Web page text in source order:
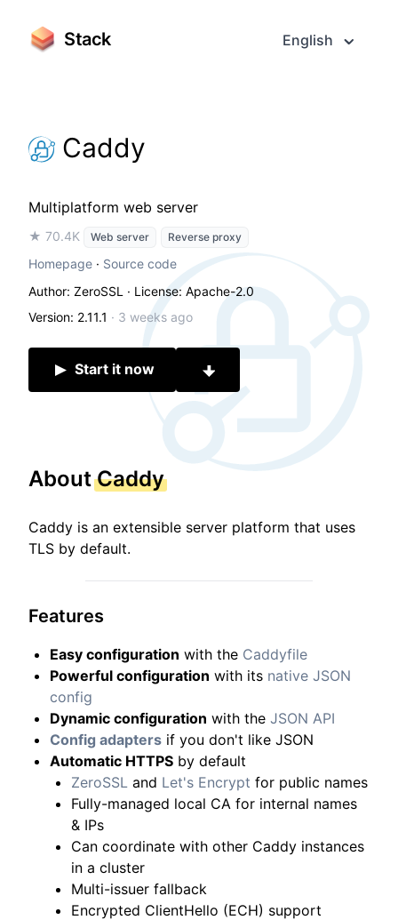
Stack English
Caddy
Multiplatform web server
★ 70.4K Web server Reverse proxy
Homepage · Source code
Author: ZeroSSL · License: Apache-2.0
Version: 2.11.1 · 3 weeks ago
Start it now
AboutCaddy
Caddy is an extensible server platform that uses
TLS by default.
Features
Easy configuration with the Caddyfile
Powerful configuration with its native JSON
config
Dynamic configuration with the JSON API
Config adapters if you don't like JSON
Automatic HTTPS by default
ZeroSSL and Let's Encrypt for public names
Fully-managed local CA for internal names
& IPs
Can coordinate with other Caddy instances
in a cluster
Multi-issuer fallback
Encrypted ClientHello (ECH) support